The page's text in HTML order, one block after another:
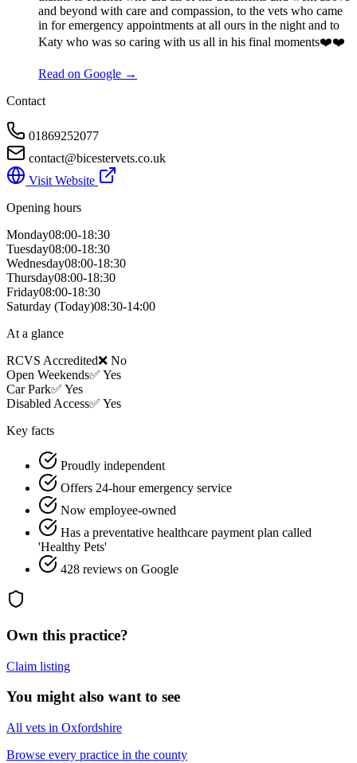
and beyond with care and compassion, to the vets who came
in for emergency appointments at all ours in the night and to
Katy who was so caring with us all in his final moments❤️❤️
Read on Google →
Contact
01869252077
contact@bicestervets.co.uk
Visit Website
Opening hours
Monday08:00-18:30
Tuesday08:00-18:30
Wednesday08:00-18:30
Thursday08:00-18:30
Friday08:00-18:30
Saturday (Today)08:30-14:00
At a glance
RCVS Accredited❌ No
Open Weekends✅ Yes
Car Park✅ Yes
Disabled Access✅ Yes
Key facts
Proudly independent
Offers 24-hour emergency service
Now employee-owned
Has a preventative healthcare payment plan called
'Healthy Pets'
428 reviews on Google
Own this practice?
Claim listing
You might also want to see
All vets in Oxfordshire
Browse every practice in the county